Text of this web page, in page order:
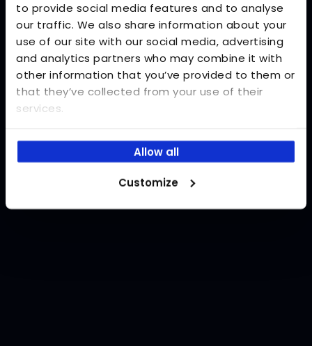
to provide social media features and to analyse
our traffic. We also share information about your
use of our site with our social media, advertising
and analytics partners who may combine it with
other information that you’ve provided to them or
that they’ve collected from your use of their
services.
Allow all
Customize
Forgot your password?
Password
Log in